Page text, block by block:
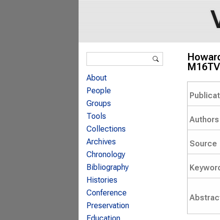
Authors
Source
Search form
About
People
Groups
Tools
Collections
Archives
Chronology
Bibliography
Histories
Conference
Preservation